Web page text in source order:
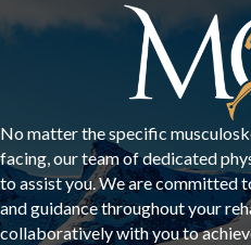
No matter the specific
facing, our team of dedicated
to assist you. We are committed
and guidance throughout your
collaboratively with you to